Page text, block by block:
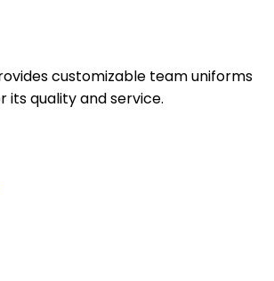
customizable team uniforms
its quality and service.